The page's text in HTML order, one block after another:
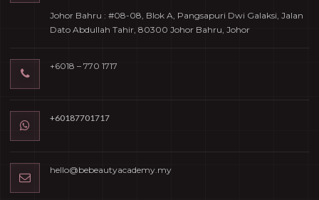
Johor Bahru : #08-08, Blok A, Pangsapuri Dwi Galaksi, Jalan
Dato Abdullah Tahir, 80300 Johor Bahru, Johor
+6018 – 770 1717
+60187701717
hello@bebeautyacademy.my